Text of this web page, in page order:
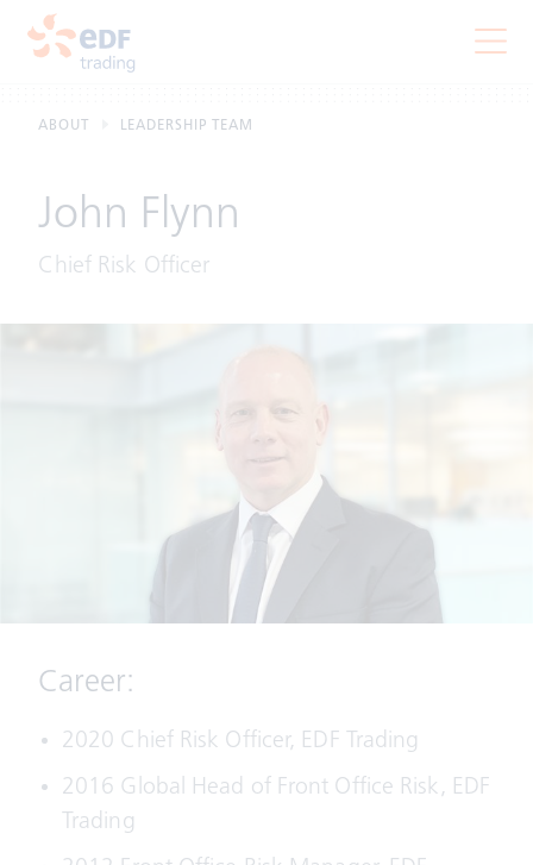
ABOUT LEADERSHIP TEAM
John Flynn
Chief Risk Officer
Career:
2020 Chief Risk Officer, EDF Trading
2016 Global Head of Front Office Risk, EDF
Trading